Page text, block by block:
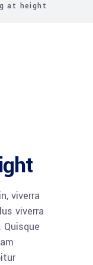
at height
viverra
viverra